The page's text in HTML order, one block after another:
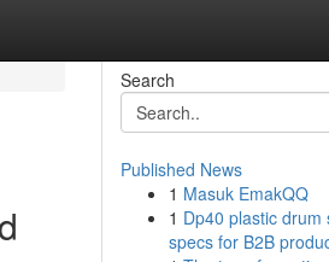
Search
Published News
1 Masuk EmakQQ
1 Dp40 plastic drum
specs for B2B